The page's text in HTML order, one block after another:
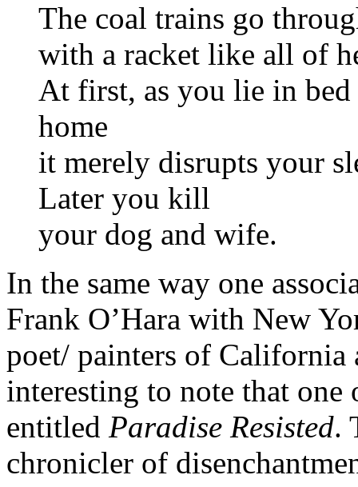
The coal trains go
with a racket like all of
At first, as you lie in
home
it merely disrupts your
Later you kill
your dog and wife.
In the same way one
Frank O’Hara with New
poet/ painters of California
interesting to note that one
entitled Paradise Resisted.
chronicler of